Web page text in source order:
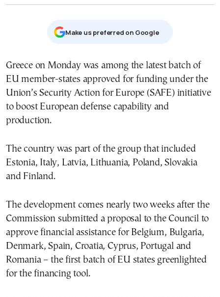
Μake us preferred on Google
Greece on Monday was among the latest batch of
EU member-states approved for funding under the
Union’s Security Action for Europe (SAFE) initiative
to boost European defense capability and
production.
The country was part of the group that included
Estonia, Italy, Latvia, Lithuania, Poland, Slovakia
and Finland.
The development comes nearly two weeks after the
Commission submitted a proposal to the Council to
approve financial assistance for Belgium, Bulgaria,
Denmark, Spain, Croatia, Cyprus, Portugal and
Romania – the first batch of EU states greenlighted
for the financing tool.